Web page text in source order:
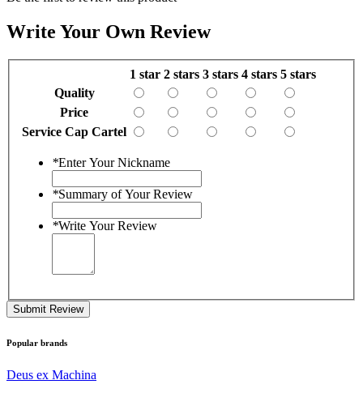
Write Your Own Review
1 star 2 stars 3 stars 4 stars 5 stars
Quality
Price
Service Cap Cartel
*Enter Your Nickname
*Summary of Your Review
*Write Your Review
Submit Review
Popular brands
Deus ex Machina